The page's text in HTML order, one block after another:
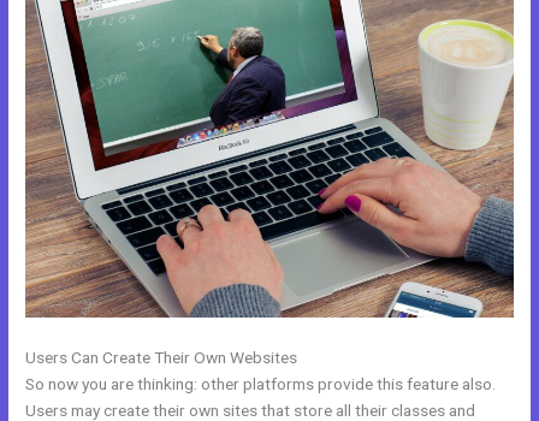
Users Can Create Their Own Websites
So now you are thinking: other platforms provide this feature also.
Users may create their own sites that store all their classes and